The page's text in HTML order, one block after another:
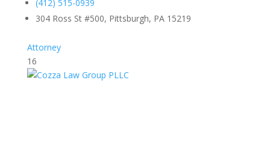
(412) 515-0939
304 Ross St #500, Pittsburgh, PA 15219
Attorney
16